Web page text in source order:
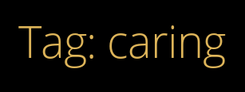
Gallery
Tag: caring